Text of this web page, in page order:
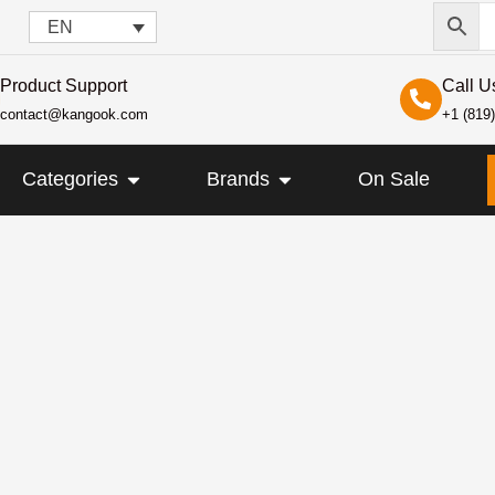
EN
Product Support
contact@kangook.com
Call
+1
Categories OPEN CATEGORIES
Brands OPEN BRANDSOn Sale